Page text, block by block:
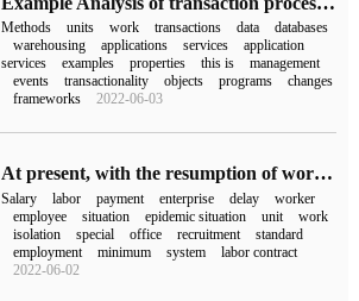
Methods units work transactions data
databases
warehousing
applications services
application
services
examples properties this is
management
events
transactionality objects programs
changes
frameworks
2022-06-03
At present, with the resumption of work, HR must learn to deal with the "1 daily, 4 special".
Salary labor payment enterprise delay
worker
employee
situation epidemic situation unit
work
isolation
special office recruitment
standard
employment
minimum system
labor contract
2022-06-02